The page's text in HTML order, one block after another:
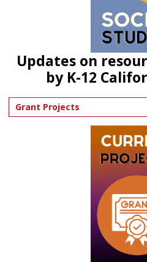
Updates on
by K-12
Grant Projects